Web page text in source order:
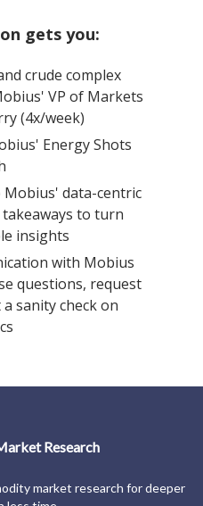
gets you:
crude complex
VP of Markets
(4x/week)
Energy Shots
Mobius' data-centric
to turn
insights
with Mobius
questions, request
sanity check on
Research
market research for deeper